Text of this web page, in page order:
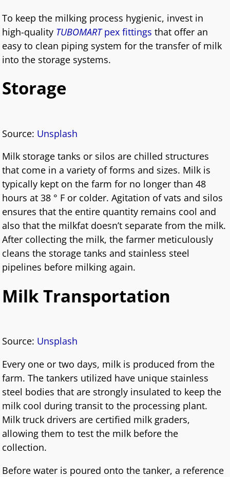
To keep the milking process hygienic, invest in
high-quality TUBOMARTpex fittings that offer an
easy to clean piping system for the transfer of milk
into the storage systems.
Storage
Source: Unsplash
Milk storage tanks or silos are chilled structures
that come in a variety of forms and sizes. Milk is
typically kept on the farm for no longer than 48
hours at 38 ° F or colder. Agitation of vats and silos
ensures that the entire quantity remains cool and
also that the milkfat doesn’t separate from the milk.
After collecting the milk, the farmer meticulously
cleans the storage tanks and stainless steel
pipelines before milking again.
Milk Transportation
Source: Unsplash
Every one or two days, milk is produced from the
farm. The tankers utilized have unique stainless
steel bodies that are strongly insulated to keep the
milk cool during transit to the processing plant.
Milk truck drivers are certified milk graders,
allowing them to test the milk before the
collection.
Before water is poured onto the tanker, a reference